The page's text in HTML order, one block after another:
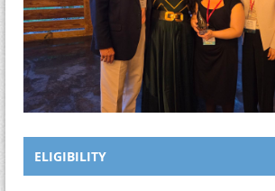
ELIGIBILITY